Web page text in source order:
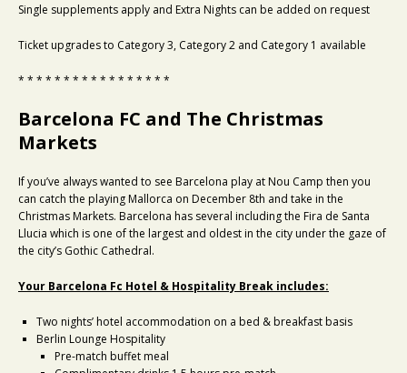
Single supplements apply and Extra Nights can be added on request
Ticket upgrades to Category 3, Category 2 and Category 1 available
* * * * * * * * * * * * * * * * *
Barcelona FC and The Christmas
Markets
If you’ve always wanted to see Barcelona play at Nou Camp then you
can catch the playing Mallorca on December 8th and take in the
Christmas Markets. Barcelona has several including the Fira de Santa
Llucia which is one of the largest and oldest in the city under the gaze of
the city’s Gothic Cathedral.
Your Barcelona Fc Hotel & Hospitality Break includes:
Two nights’ hotel accommodation on a bed & breakfast basis
Berlin Lounge Hospitality
Pre-match buffet meal